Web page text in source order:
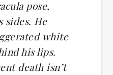
pose,
sides. He
white
his lips.
death isn’t